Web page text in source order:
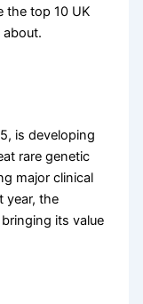
the top 10 UK
is developing
rare genetic
major clinical
year, the
its value